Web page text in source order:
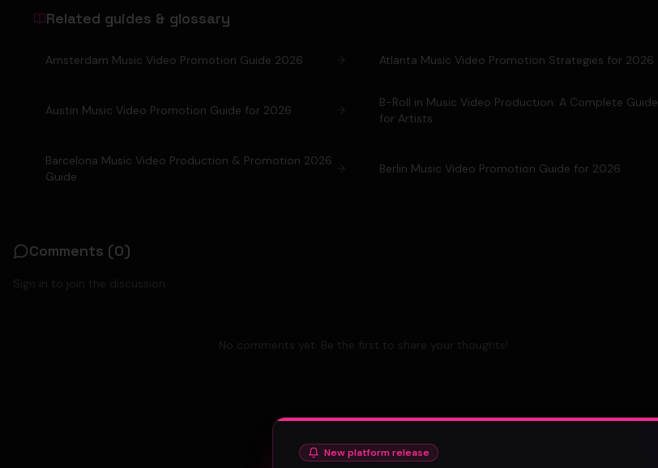
Related guides & glossary
Amsterdam Music Video Promotion Guide 2026 Atlanta Music Video Promotion Strategies for 2026
Austin Music Video Promotion Guide for 2026
B-Roll in Music Video Production: A Complete Guide
for Artists
Barcelona Music Video Production & Promotion 2026
Guide
Berlin Music Video Promotion Guide for 2026
Comments (0)
Sign in to join the discussion.
No comments yet. Be the first to share your thoughts!
New platform release